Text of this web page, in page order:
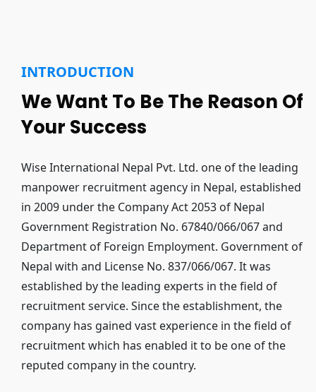
INTRODUCTION
We Want To Be The Reason Of
Your Success
Wise International Nepal Pvt. Ltd. one of the leading
manpower recruitment agency in Nepal, established
in 2009 under the Company Act 2053 of Nepal
Government Registration No. 67840/066/067 and
Department of Foreign Employment. Government of
Nepal with and License No. 837/066/067. It was
established by the leading experts in the ﬁeld of
recruitment service. Since the establishment, the
company has gained vast experience in the ﬁeld of
recruitment which has enabled it to be one of the
reputed company in the country.